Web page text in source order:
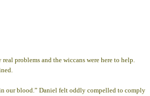
problems and the wiccans were here to help.
our blood.” Daniel felt oddly compelled to comply